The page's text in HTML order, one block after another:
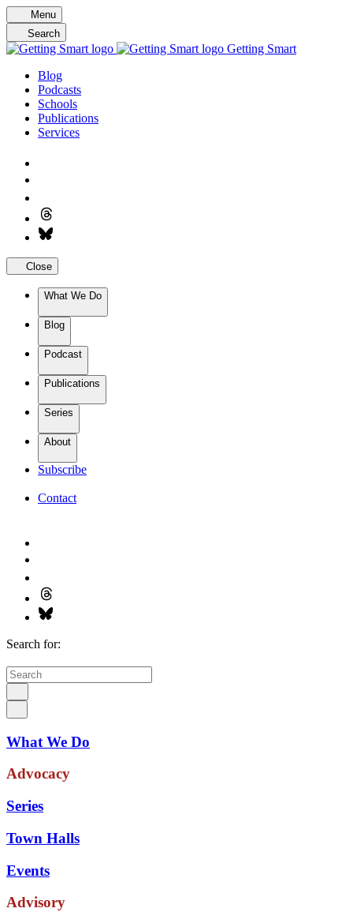
Skip
to
content
Menu
Search
Getting Smart
Blog
Podcasts
Schools
Publications
Services
Close
What We Do
Blog
Podcast
Publications
Series
About
Subscribe
Contact
Search for:
What We Do
Advocacy
Series
Town Halls
Events
Advisory